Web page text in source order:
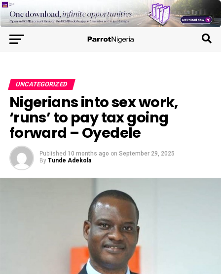
UNCATEGORIZED
Nigerians into sex work,
‘runs’ to pay tax going
forward – Oyedele
Published 10 months ago on September 29, 2025
By Tunde Adekola